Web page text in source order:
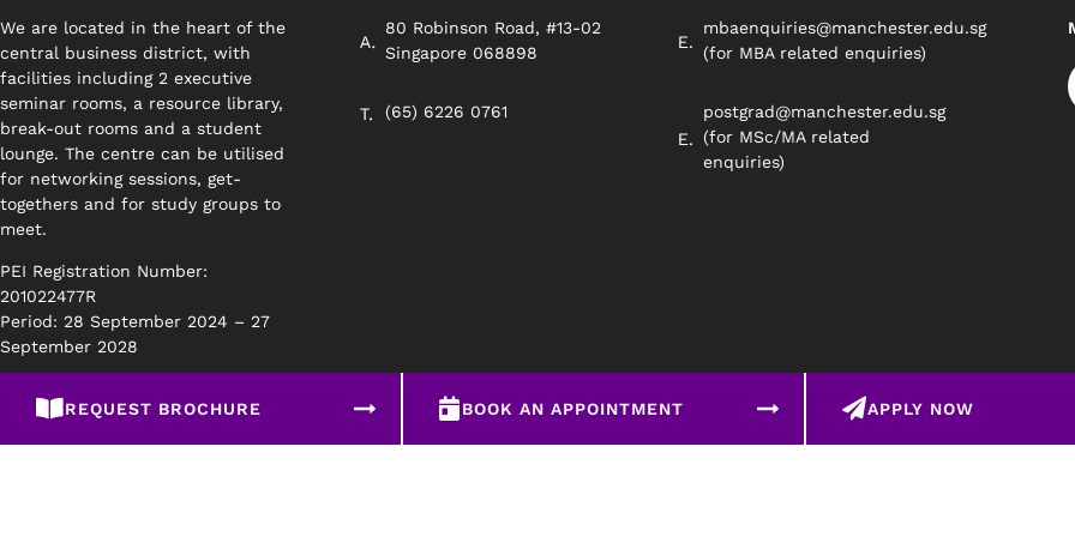
REQUEST BROCHURE BOOK AN APPOINTMENT APPLY NOW
We are located in the heart of the
central business district, with
facilities including 2 executive
seminar rooms, a resource library,
break-out rooms and a student
lounge. The centre can be utilised
for networking sessions, get-
togethers and for study groups to
meet.
PEI Registration Number:
201022477R
Period: 28 September 2024 – 27
September 2028
80 Robinson Road, #13-02
Singapore 068898
(65) 6226 0761
mbaenquiries@manchester.edu.sg
(for MBA related enquiries)
postgrad@manchester.edu.sg
(for MSc/MA related
enquiries)